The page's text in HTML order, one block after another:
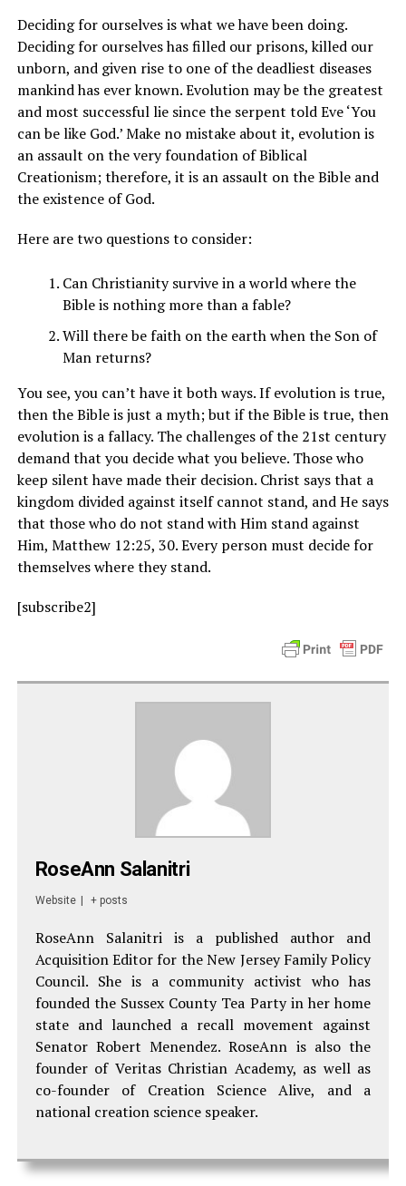
Deciding for ourselves is what we have been doing.
Deciding for ourselves has filled our prisons, killed our
unborn, and given rise to one of the deadliest diseases
mankind has ever known. Evolution may be the greatest
and most successful lie since the serpent told Eve ‘You
can be like God.’ Make no mistake about it, evolution is
an assault on the very foundation of Biblical
Creationism; therefore, it is an assault on the Bible and
the existence of God.
Here are two questions to consider:
Can Christianity survive in a world where the
Bible is nothing more than a fable?
Will there be faith on the earth when the Son of
Man returns?
You see, you can’t have it both ways. If evolution is true,
then the Bible is just a myth; but if the Bible is true, then
evolution is a fallacy. The challenges of the 21st century
demand that you decide what you believe. Those who
keep silent have made their decision. Christ says that a
kingdom divided against itself cannot stand, and He says
that those who do not stand with Him stand against
Him, Matthew 12:25, 30. Every person must decide for
themselves where they stand.
[subscribe2]
RoseAnn Salanitri
Website + posts
RoseAnn Salanitri is a published author and
Acquisition Editor for the New Jersey Family Policy
Council. She is a community activist who has
founded the Sussex County Tea Party in her home
state and launched a recall movement against
Senator Robert Menendez. RoseAnn is also the
founder of Veritas Christian Academy, as well as
co-founder of Creation Science Alive, and a
national creation science speaker.